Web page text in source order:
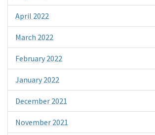
April 2022
March 2022
February 2022
January 2022
December 2021
November 2021